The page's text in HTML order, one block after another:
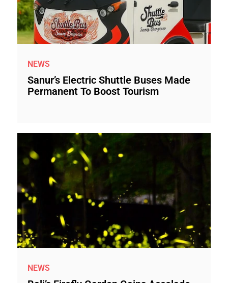
NEWS
Sanur’s Electric Shuttle Buses Made
Permanent To Boost Tourism
NEWS